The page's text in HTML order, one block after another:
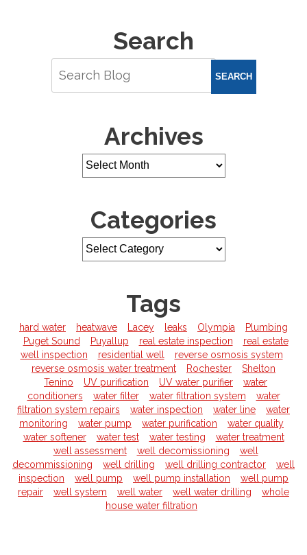
Search
SEARCH
Archives
Categories
Tags
hard water heatwave Lacey leaks Olympia
Plumbing
Puget Sound
Puyallup real estate inspection
real estate
well inspection
residential well
reverse osmosis system
reverse osmosis water treatment
Rochester
Shelton
Tenino
UV purification UV water purifier
water
conditioners
water filter water filtration system
water
filtration system repairs
water inspection water line
water
monitoring
water pump water purification
water quality
water softener
water test water testing
water treatment
well assessment
well decomissioning
well
decommissioning
well drilling well drilling contractor
well
inspection
well pump well pump installation
well pump
repair
well system well water well water drilling
whole
house water filtration